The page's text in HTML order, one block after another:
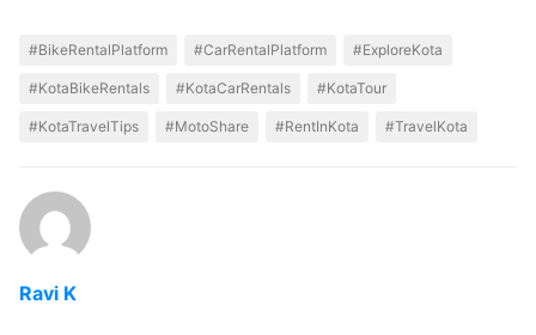
#BikeRentalPlatform #CarRentalPlatform #ExploreKota
#KotaBikeRentals #KotaCarRentals #KotaTour
#KotaTravelTips #MotoShare #RentInKota #TravelKota
Ravi K